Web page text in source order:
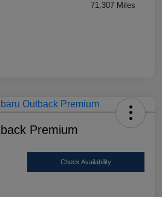
71,307 Miles
Premium
Check Availability